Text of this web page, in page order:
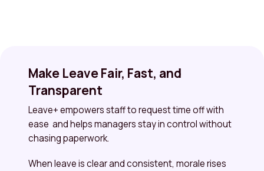
Make Leave Fair, Fast, and
Transparent
Leave+ empowers staff to request time off with
ease and helps managers stay in control without
chasing paperwork.
When leave is clear and consistent, morale rises